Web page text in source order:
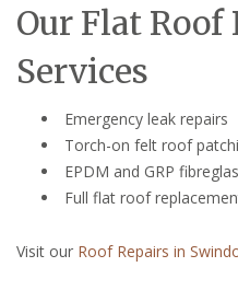
Our Flat Roof
Services
Emergency leak repairs
Torch-on felt roof
EPDM and GRP
Full flat roof
Visit our Roof Repairs in